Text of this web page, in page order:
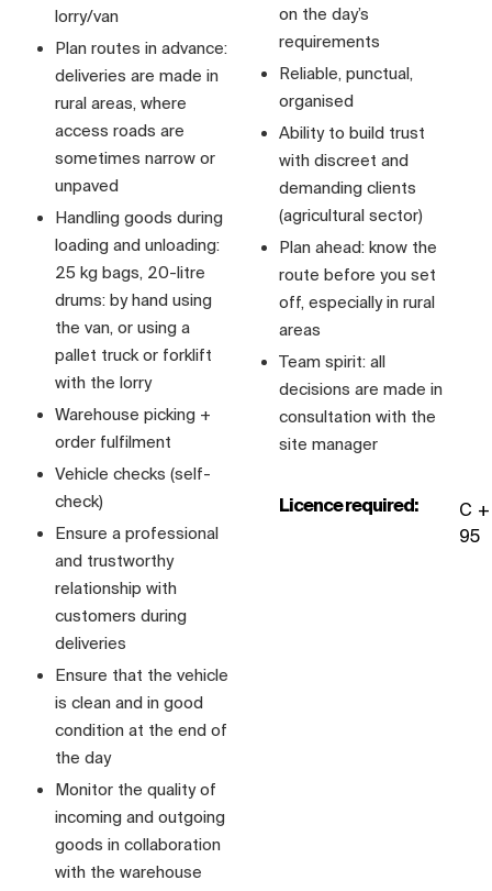
lorry/van
Plan routes in advance:
deliveries are made in
rural areas, where
access roads are
sometimes narrow or
unpaved
Handling goods during
loading and unloading:
25 kg bags, 20-litre
drums: by hand using
the van, or using a
pallet truck or forklift
with the lorry
Warehouse picking +
order fulfilment
Vehicle checks (self-
check)
Ensure a professional
and trustworthy
relationship with
customers during
deliveries
Ensure that the vehicle
is clean and in good
condition at the end of
the day
Monitor the quality of
incoming and outgoing
goods in collaboration
with the warehouse
on the day’s
requirements
Reliable, punctual,
organised
Ability to build trust
with discreet and
demanding clients
(agricultural sector)
Plan ahead: know the
route before you set
off, especially in rural
areas
Team spirit: all
decisions are made in
consultation with the
site manager
Licence required:
C
95